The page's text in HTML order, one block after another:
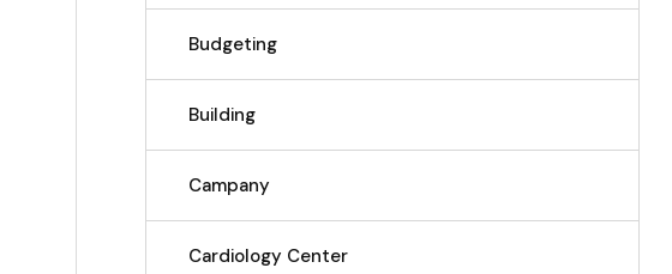
Budgeting
Building
Campany
Cardiology Center